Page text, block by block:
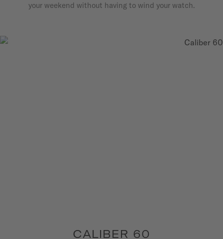
your weekend without having to wind your watch.
CALIBER 60